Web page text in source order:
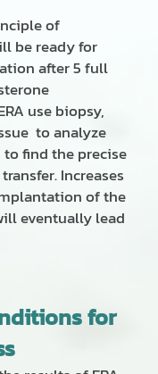
of
be ready for
after 5 full
use biopsy,
to analyze
find the precise
Increases
of the
eventually lead
for